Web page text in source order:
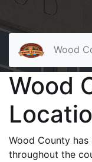
Wood
Wood
Wood County
throughout the